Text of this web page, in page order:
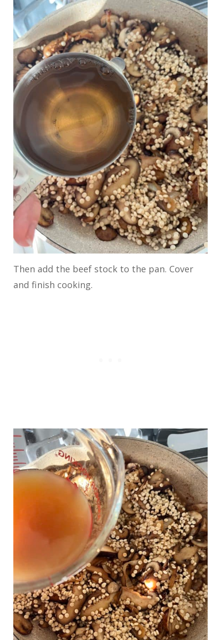
Then add the beef stock to the pan. Cover
and finish cooking.